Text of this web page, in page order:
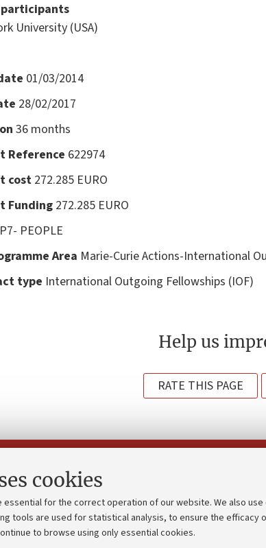
cookies
essential for the correct operation of our website. We also
tools are used for statistical analysis, to ensure the efficacy
to browse using only essential cookies.
University (USA)
01/03/2014
28/02/2017
36 months
Reference 622974
cost272.285 EURO
Funding272.285 EURO
PEOPLE
Area Marie-Curie Actions-International
type International Outgoing Fellowships (IOF)
Help us
RATE THIS PAGE
Strategic plan
University budgets